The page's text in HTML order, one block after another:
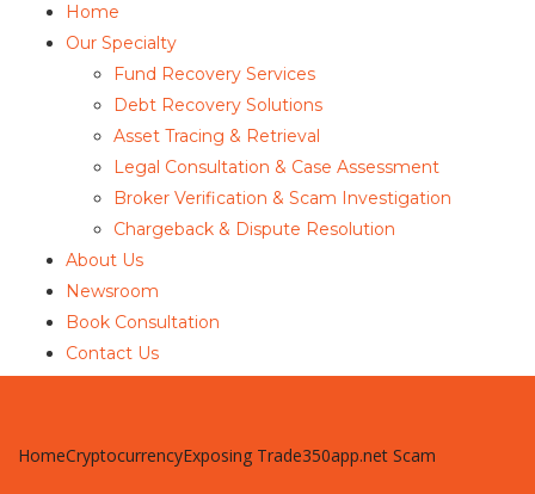
Home
Our Specialty
Fund Recovery Services
Debt Recovery Solutions
Asset Tracing & Retrieval
Legal Consultation & Case Assessment
Broker Verification & Scam Investigation
Chargeback & Dispute Resolution
About Us
Newsroom
Book Consultation
Contact Us
HomeCryptocurrencyExposing Trade350app.net Scam